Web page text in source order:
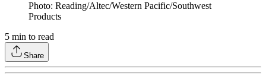
Photo: Reading/Altec/Western Pacific/Southwest
Products
5 min to read
Share